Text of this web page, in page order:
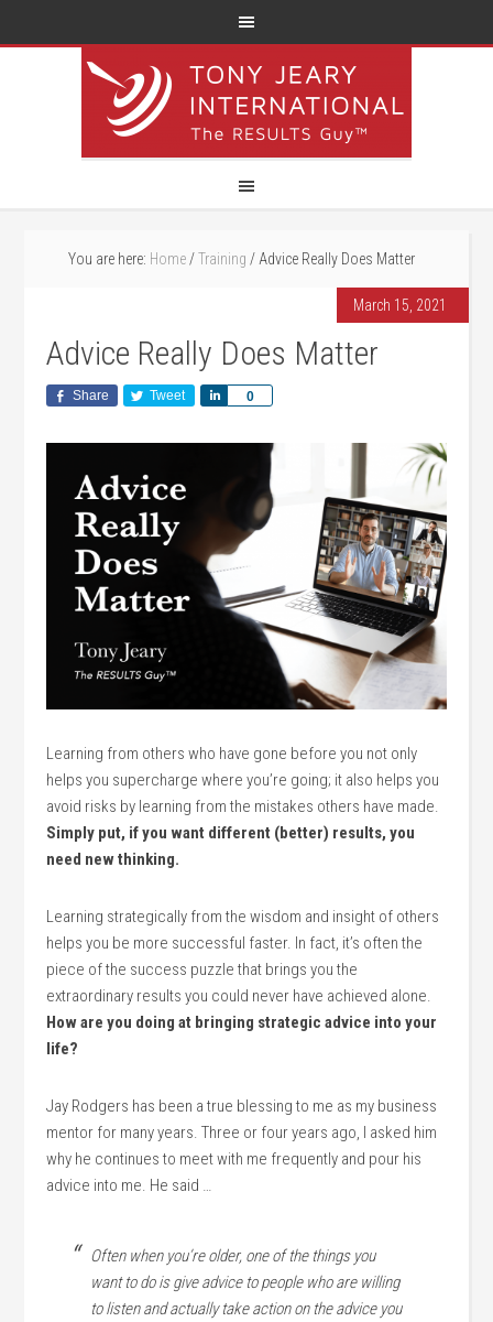
You are here: Home / Training / Advice Really Does Matter
March 15, 2021
Advice Really Does Matter
Share Tweet 0
Share
Learning from others who have gone before you not only
helps you supercharge where you’re going; it also helps you
avoid risks by learning from the mistakes others have made.
Simply put, if you want different (better) results, you
need new thinking.
Learning strategically from the wisdom and insight of others
helps you be more successful faster. In fact, it’s often the
piece of the success puzzle that brings you the
extraordinary results you could never have achieved alone.
How are you doing at bringing strategic advice into your
life?
Jay Rodgers has been a true blessing to me as my business
mentor for many years. Three or four years ago, I asked him
why he continues to meet with me frequently and pour his
advice into me. He said …
Often when you’re older, one of the things you
want to do is give advice to people who are willing
to listen and actually take action on the advice you